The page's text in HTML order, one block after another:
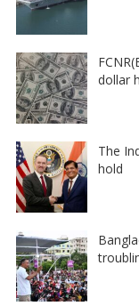
dollar
The
hold